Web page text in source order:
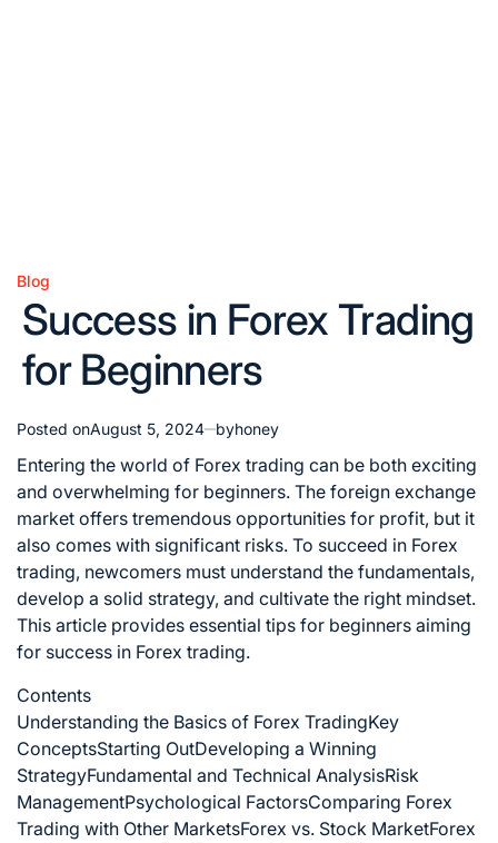
Posted
in
Blog
Success in Forex Trading
for Beginners
Posted onAugust 5, 2024 byhoney
Entering the world of Forex trading can be both exciting
and overwhelming for beginners. The foreign exchange
market offers tremendous opportunities for profit, but it
also comes with significant risks. To succeed in Forex
trading, newcomers must understand the fundamentals,
develop a solid strategy, and cultivate the right mindset.
This article provides essential tips for beginners aiming
for success in Forex trading.
Contents
Understanding the Basics of Forex TradingKey
ConceptsStarting OutDeveloping a Winning
StrategyFundamental and Technical AnalysisRisk
ManagementPsychological FactorsComparing Forex
Trading with Other MarketsForex vs. Stock MarketForex